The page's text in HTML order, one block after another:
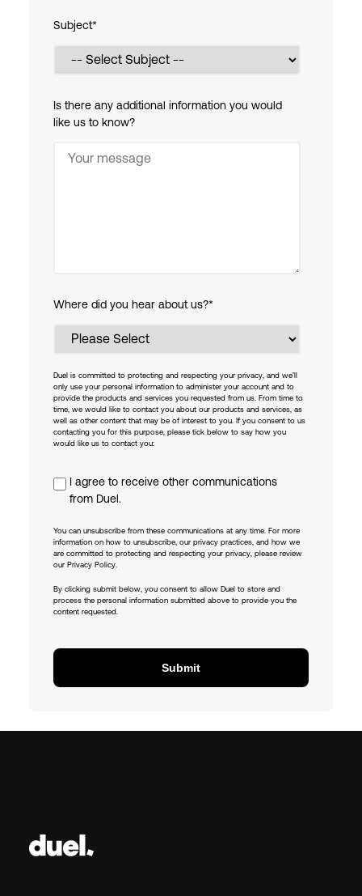
Subject*
Is there any additional information you would
like us to know?
Where did you hear about us?*
Duel is committed to protecting and respecting your privacy, and we’ll
only use your personal information to administer your account and to
provide the products and services you requested from us. From time to
time, we would like to contact you about our products and services, as
well as other content that may be of interest to you. If you consent to us
contacting you for this purpose, please tick below to say how you
would like us to contact you:
I agree to receive other communications
from Duel.
You can unsubscribe from these communications at any time. For more
information on how to unsubscribe, our privacy practices, and how we
are committed to protecting and respecting your privacy, please review
our Privacy Policy.
By clicking submit below, you consent to allow Duel to store and
process the personal information submitted above to provide you the
content requested.